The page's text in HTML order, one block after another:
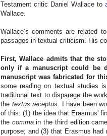
Testament critic Daniel Wallace to
Wallace.
Wallace’s comments are related
passages in textual criticism. His
First, Wallace admits that the
only if a manuscript could be
manuscript was fabricated for
some reading on textual studies
traditional text to disparage the
the textus receptus. I have been
of this: (1) the idea that Erasmus'
the commain the third edition
purpose; and (3) that Erasmus